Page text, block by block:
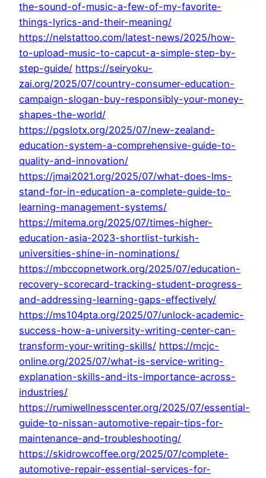
the-sound-of-music-a-few-of-my-favorite-
things-lyrics-and-their-meaning/
https://nelstattoo.com/latest-news/2025/how-
to-upload-music-to-capcut-a-simple-step-by-
step-guide/ https://seiryoku-
zai.org/2025/07/country-consumer-education-
campaign-slogan-buy-responsibly-your-money-
shapes-the-world/
https://pgslotx.org/2025/07/new-zealand-
education-system-a-comprehensive-guide-to-
quality-and-innovation/
https://jmai2021.org/2025/07/what-does-lms-
stand-for-in-education-a-complete-guide-to-
learning-management-systems/
https://mitema.org/2025/07/times-higher-
education-asia-2023-shortlist-turkish-
universities-shine-in-nominations/
https://mbccopnetwork.org/2025/07/education-
recovery-scorecard-tracking-student-progress-
and-addressing-learning-gaps-effectively/
https://ms104pta.org/2025/07/unlock-academic-
success-how-a-university-writing-center-can-
transform-your-writing-skills/ https://mcjc-
online.org/2025/07/what-is-service-writing-
explanation-skills-and-its-importance-across-
industries/
https://rumiwellnesscenter.org/2025/07/essential-
guide-to-nissan-automotive-repair-tips-for-
maintenance-and-troubleshooting/
https://skidrowcoffee.org/2025/07/complete-
automotive-repair-essential-services-for-